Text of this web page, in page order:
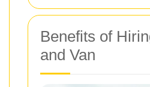
Benefits of
and Van